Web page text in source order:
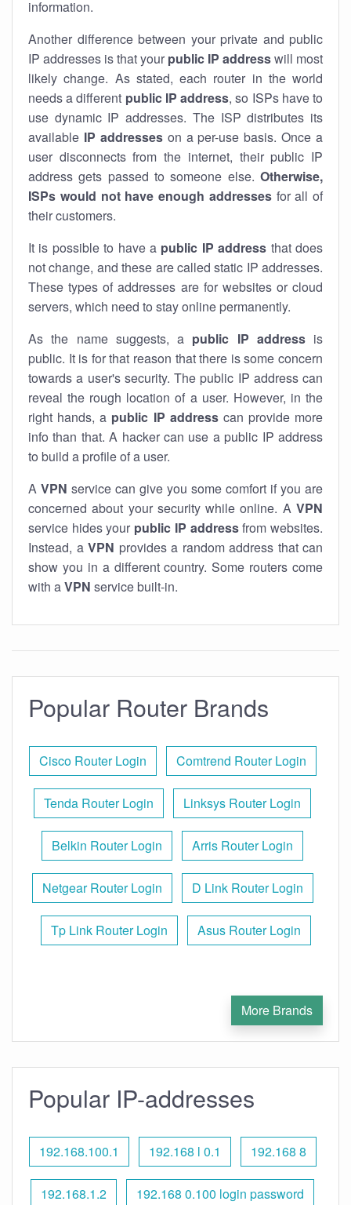
information.
Another difference between your private and public
IP addresses is that your public IP addresswill most
likely change. As stated, each router in the world
needs a different public IP address, so ISPs have to
use dynamic IP addresses. The ISP distributes its
available IP addresseson a per-use basis. Once a
user disconnects from the internet, their public IP
address gets passed to someone else. Otherwise,
ISPs would not have enough addressesfor all of
their customers.
It is possible to have a public IP address that does
not change, and these are called static IP addresses.
These types of addresses are for websites or cloud
servers, which need to stay online permanently.
As the name suggests, a public IP addressis
public. It is for that reason that there is some concern
towards a user's security. The public IP address can
reveal the rough location of a user. However, in the
right hands, a public IP addresscan provide more
info than that. A hacker can use a public IP address
to build a profile of a user.
A VPN service can give you some comfort if you are
concerned about your security while online. A VPN
service hides your public IP addressfrom websites.
Instead, a VPN provides a random address that can
show you in a different country. Some routers come
with aVPN service built-in.
Popular Router Brands
Cisco Router Login Comtrend Router Login
Tenda Router Login Linksys Router Login
Belkin Router Login Arris Router Login
Netgear Router Login D Link Router Login
Tp Link Router Login Asus Router Login
More Brands
Popular IP-addresses
192.168.100.1 192.168 l 0.1 192.168 8
192.168.1.2 192.168 0.100 login password